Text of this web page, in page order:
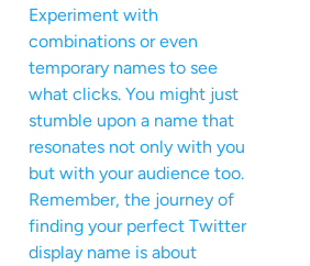
Experiment with
combinations or even
temporary names to see
what clicks. You might just
stumble upon a name that
resonates not only with you
but with your audience too.
Remember, the journey of
finding your perfect Twitter
display name is about